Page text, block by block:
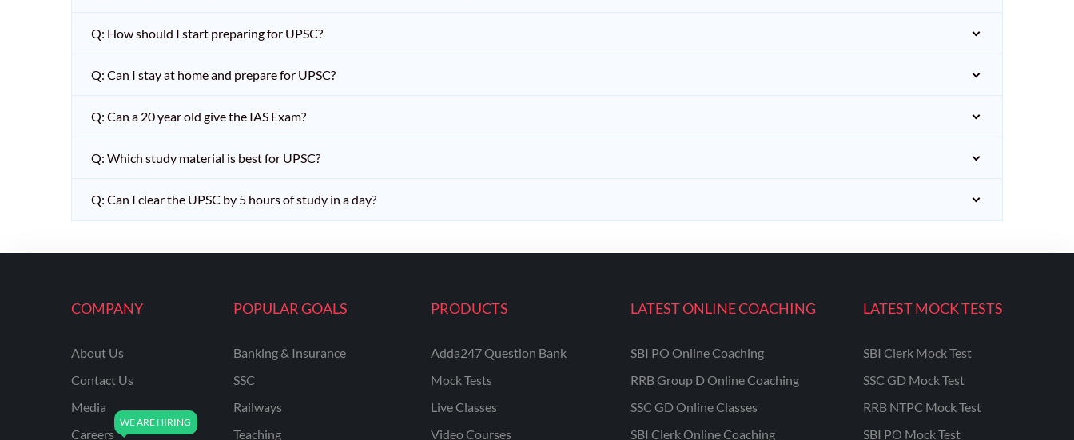
Q: How should I start preparing for UPSC?
Q: Can I stay at home and prepare for UPSC?
Q: Can a 20 year old give the IAS Exam?
Q: Which study material is best for UPSC?
Q: Can I clear the UPSC by 5 hours of study in a day?
COMPANY
About Us
Contact Us
Media
Careers
POPULAR GOALS
Banking & Insurance
SSC
Railways
Teaching
PRODUCTS
Adda247 Question Bank
Mock Tests
Live Classes
Video Courses
LATEST ONLINE COACHING
SBI PO Online Coaching
RRB Group D Online Coaching
SSC GD Online Classes
SBI Clerk Online Coaching
LATEST MOCK TESTS
SBI Clerk Mock Test
SSC GD Mock Test
RRB NTPC Mock Test
SBI PO Mock Test